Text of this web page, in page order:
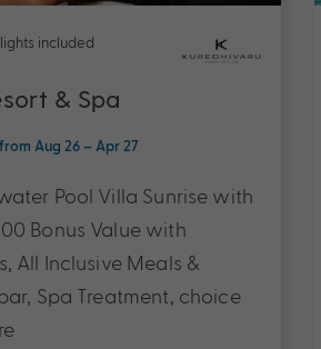
included
& Spa
Aug 26 – Apr 27
Pool Villa Sunrise with
Bonus Value with
All Inclusive Meals &
Spa Treatment, choice